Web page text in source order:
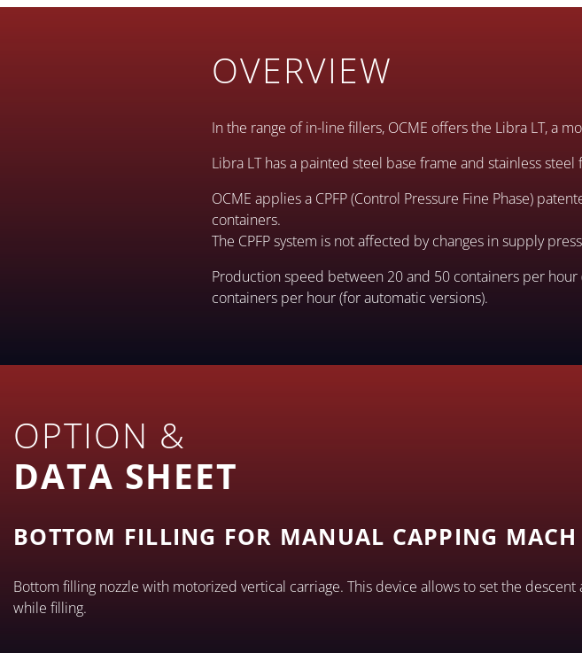
OVERVIEW
In the range of in-line fillers, OCME offers the Libra LT, a
Libra LT has a painted steel base frame and stainless
OCME applies a CPFP (Control Pressure Fine Phase)
containers.
The CPFP system is not affected by changes in supply
Production speed between 20 and 50 containers per
containers per hour (for automatic versions).
OPTION &
DATA SHEET
BOTTOM FILLING FOR MANUAL CAPPING MACH
Bottom filling nozzle with motorized vertical carriage. This device allows to set the descent
while filling.